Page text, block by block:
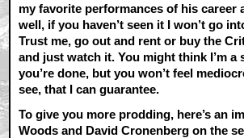
my favorite performances of his career
well, if you haven’t seen it I won’t go
Trust me, go out and rent or buy the
and just watch it. You might think I’m a
you’re done, but you won’t feel
see, that I can guarantee.
To give you more prodding, here’s an
Woods and David Cronenberg on the